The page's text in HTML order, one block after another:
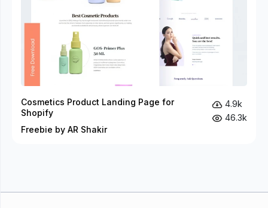
Cosmetics Product Landing Page for
Shopify
Freebie by AR Shakir
4.9k
46.3k